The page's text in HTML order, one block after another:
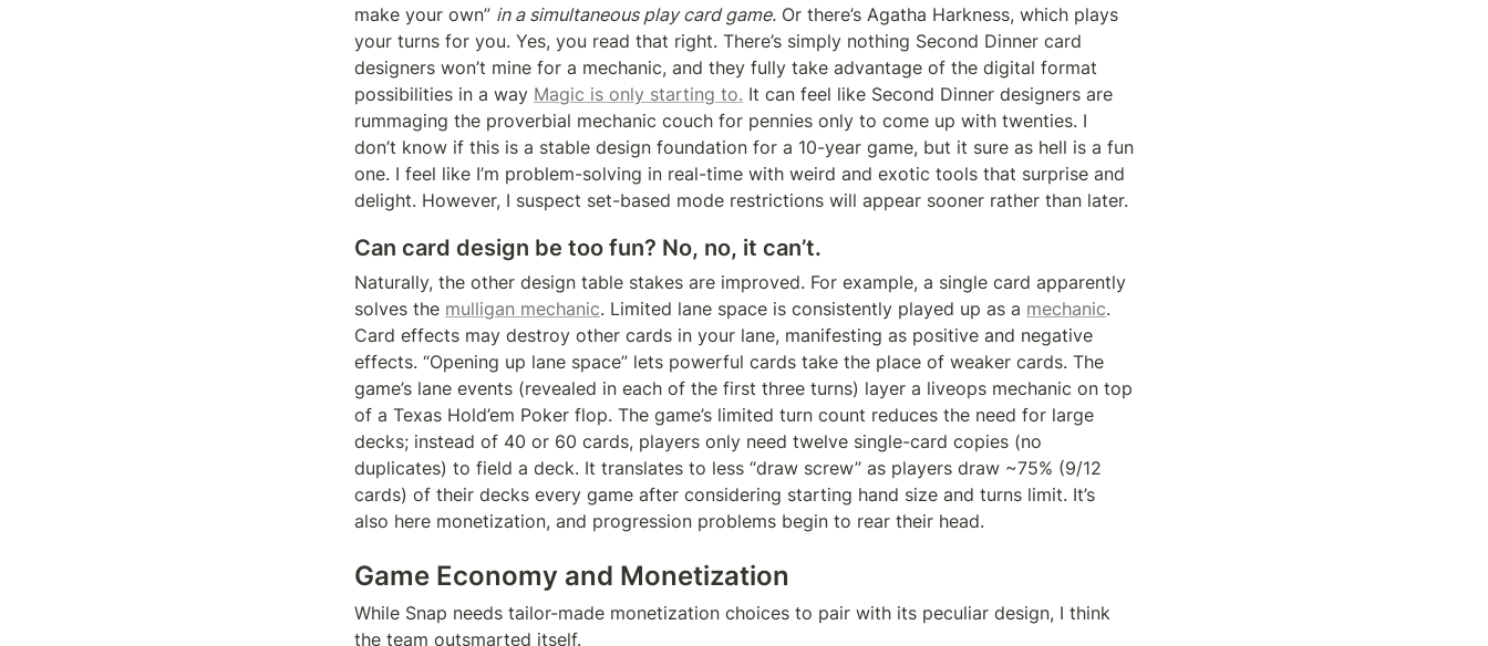
make your own” in a simultaneous play card game. Or there’s Agatha Harkness, which plays
your turns for you. Yes, you read that right. There’s simply nothing Second Dinner card
designers won’t mine for a mechanic, and they fully take advantage of the digital format
possibilities in a way Magic is only starting to. It can feel like Second Dinner designers are
rummaging the proverbial mechanic couch for pennies only to come up with twenties. I
don’t know if this is a stable design foundation for a 10-year game, but it sure as hell is a fun
one. I feel like I’m problem-solving in real-time with weird and exotic tools that surprise and
delight. However, I suspect set-based mode restrictions will appear sooner rather than later.
Can card design be too fun? No, no, it can’t.
Naturally, the other design table stakes are improved. For example, a single card apparently
solves the mulligan mechanic. Limited lane space is consistently played up as a mechanic.
Card effects may destroy other cards in your lane, manifesting as positive and negative
effects. “Opening up lane space” lets powerful cards take the place of weaker cards. The
game’s lane events (revealed in each of the first three turns) layer a liveops mechanic on top
of a Texas Hold’em Poker flop. The game’s limited turn count reduces the need for large
decks; instead of 40 or 60 cards, players only need twelve single-card copies (no
duplicates) to field a deck. It translates to less “draw screw” as players draw ~75% (9/12
cards) of their decks every game after considering starting hand size and turns limit. It’s
also here monetization, and progression problems begin to rear their head.
Game Economy and Monetization
While Snap needs tailor-made monetization choices to pair with its peculiar design, I think
the team outsmarted itself.